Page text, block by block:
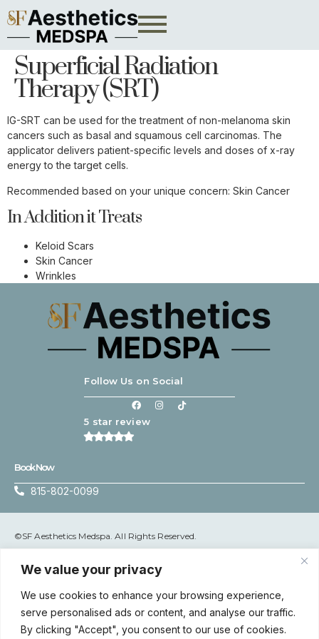
We value your privacy
We use cookies to enhance your browsing experience,
serve personalised ads or content, and analyse our traffic.
By clicking "Accept", you consent to our use of cookies.
Superficial Radiation
Therapy (SRT)
IG-SRT can be used for the treatment of non-melanoma skin
cancers such as basal and squamous cell carcinomas. The
applicator delivers patient-specific levels and doses of x-ray
energy to the target cells.
Recommended based on your unique concern: Skin Cancer
In Addition it Treats
Keloid Scars
Skin Cancer
Wrinkles
Follow Us on Social
5 star review
Book Now
815-802-0099
©SF Aesthetics Medspa. All Rights Reserved.
Terms & Conditions|Privacy Policy
Accessibility: If you are vision-impaired or have some other
impairment covered by the Americans with Disabilities Act or a